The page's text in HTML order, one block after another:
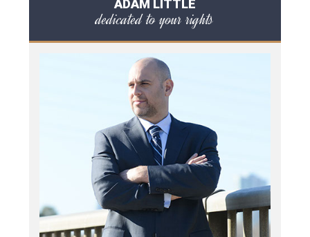
ADAM LITTLE
dedicated to your rights